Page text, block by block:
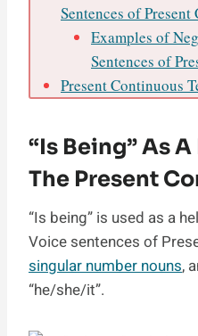
Sentences of Present
Examples of
Sentences of
Present Continuous
“Is Being” As
The Present
“Is being” is used as a
Voice sentences of
singular number nouns,
“he/she/it”.